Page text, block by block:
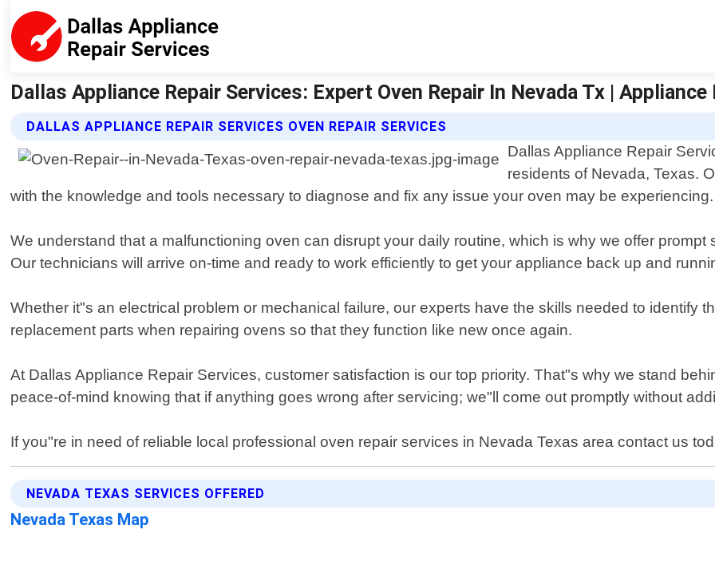
Dallas Appliance Repair Services: Expert Oven Repair In Nevada Tx | Appliance
DALLAS APPLIANCE REPAIR SERVICES OVEN REPAIR SERVICES
Dallas Appliance Repair
residents of Nevada, Texas.
with the knowledge and tools necessary to diagnose and fix any issue your oven may be experiencing.
We understand that a malfunctioning oven can disrupt your daily routine, which is why we offer
Our technicians will arrive on-time and ready to work efficiently to get your appliance back up and
Whether it"s an electrical problem or mechanical failure, our experts have the skills needed to identify
replacement parts when repairing ovens so that they function like new once again.
At Dallas Appliance Repair Services, customer satisfaction is our top priority. That"s why we stand
peace-of-mind knowing that if anything goes wrong after servicing; we"ll come out promptly without
If you"re in need of reliable local professional oven repair services in Nevada Texas area contact us
NEVADA TEXAS SERVICES OFFERED
Nevada Texas Map